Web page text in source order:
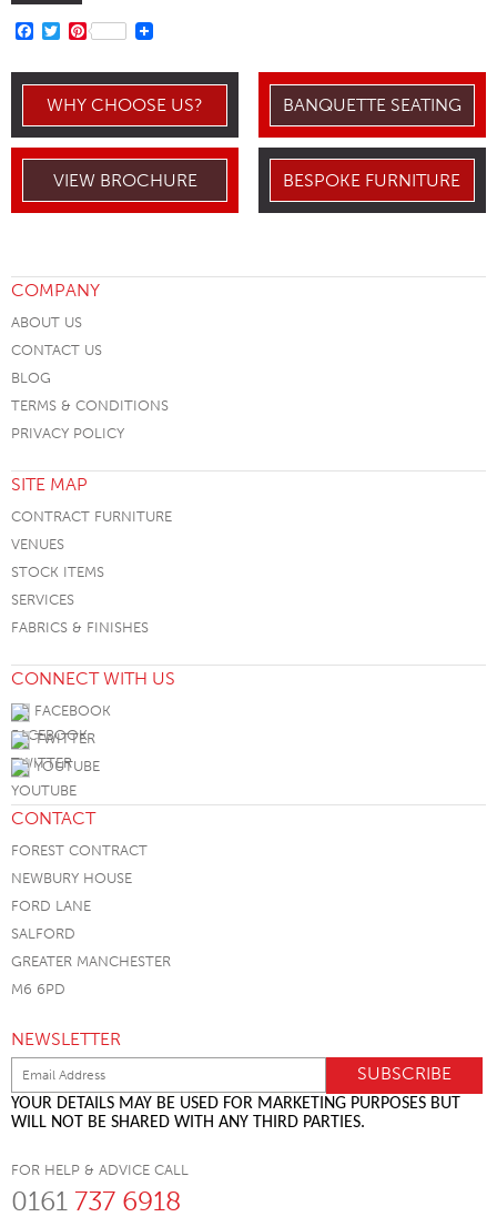
FACEBOOK
TWITTER
PINTEREST
WHY CHOOSE US? BANQUETTE SEATING
VIEW BROCHURE BESPOKE FURNITURE
COMPANY
ABOUT US
CONTACT US
BLOG
TERMS & CONDITIONS
PRIVACY POLICY
SITE MAP
CONTRACT FURNITURE
VENUES
STOCK ITEMS
SERVICES
FABRICS & FINISHES
CONNECT WITH US
FACEBOOK
TWITTER
YOUTUBE
CONTACT
FOREST CONTRACT
NEWBURY HOUSE
FORD LANE
SALFORD
GREATER MANCHESTER
M6 6PD
NEWSLETTER
YOUR DETAILS MAY BE USED FOR MARKETING PURPOSES BUT
WILL NOT BE SHARED WITH ANY THIRD PARTIES.
FOR HELP & ADVICE CALL
0161 737 6918